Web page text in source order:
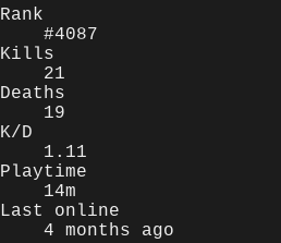
Rank
#4087
Kills
21
Deaths
19
K/D
1.11
Playtime
14m
Last online
4 months ago